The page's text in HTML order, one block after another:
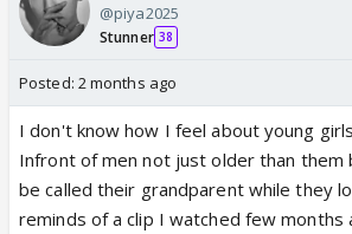
@piya2025
Stunner 38
Posted: 2 months ago
I don't know how I feel about young
Infront of men not just older than them
be called their grandparent while they
reminds of a clip I watched few months